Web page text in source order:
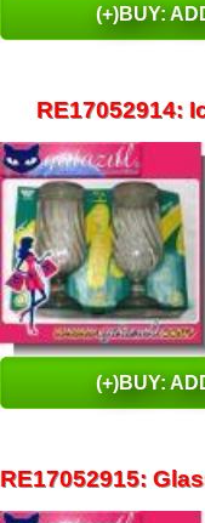
(+)BUY:
RE17052914:
(+)BUY:
RE17052915: